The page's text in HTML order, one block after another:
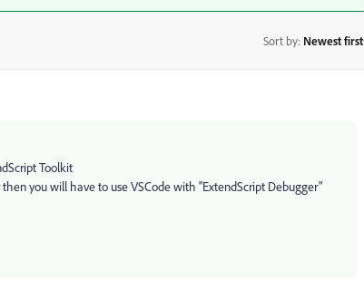
Sort by: Newest first
Toolkit
you will have to use VSCode with "ExtendScript Debugger"